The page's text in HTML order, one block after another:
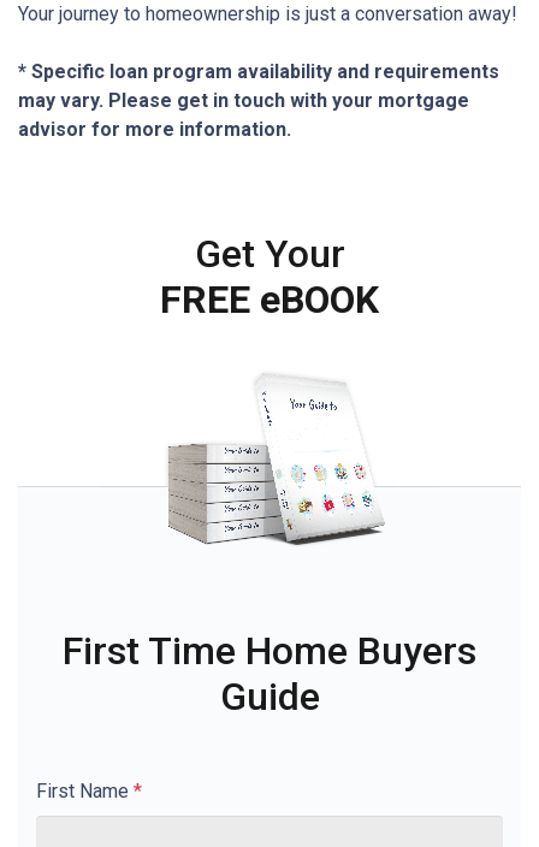
Your journey to homeownership is just a conversation away!
* Specific loan program availability and requirements
may vary. Please get in touch with your mortgage
advisor for more information.
Get Your
FREE eBOOK
First Time Home Buyers
Guide
First Name *